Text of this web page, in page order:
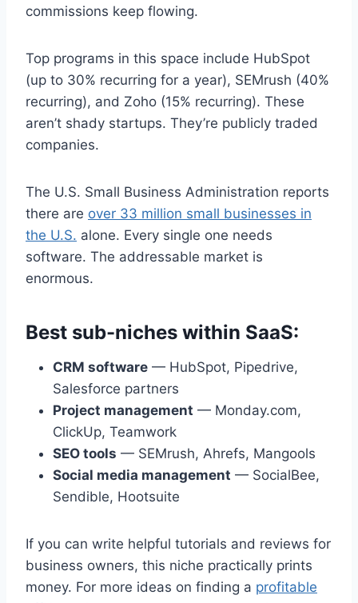
commissions keep flowing.
Top programs in this space include HubSpot
(up to 30% recurring for a year), SEMrush (40%
recurring), and Zoho (15% recurring). These
aren’t shady startups. They’re publicly traded
companies.
The U.S. Small Business Administration reports
there are over 33 million small businesses in
the U.S. alone. Every single one needs
software. The addressable market is
enormous.
Best sub-niches within SaaS:
CRM software — HubSpot, Pipedrive,
Salesforce partners
Project management — Monday.com,
ClickUp, Teamwork
SEO tools — SEMrush, Ahrefs, Mangools
Social media management — SocialBee,
Sendible, Hootsuite
If you can write helpful tutorials and reviews for
business owners, this niche practically prints
money. For more ideas on finding a profitable